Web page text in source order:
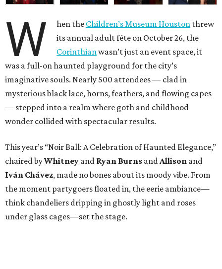
W hen the Children’s Museum Houston threw
its annual adult fête on October 26, the
Corinthianwasn’t just an event space, it
was a full-on haunted playground for the city’s
imaginative souls. Nearly 500 attendees — clad in
mysterious black lace, horns, feathers, and flowing capes
— stepped into a realm where goth and childhood
wonder collided with spectacular results.
This year’s “Noir Ball: A Celebration of Haunted Elegance,”
chaired byWhitney and Ryan Burns andAllison and
Iván Chávez, made no bones about its moody vibe. From
the moment partygoers floated in, the eerie ambiance—
think chandeliers dripping in ghostly light and roses
under glass cages—set the stage.